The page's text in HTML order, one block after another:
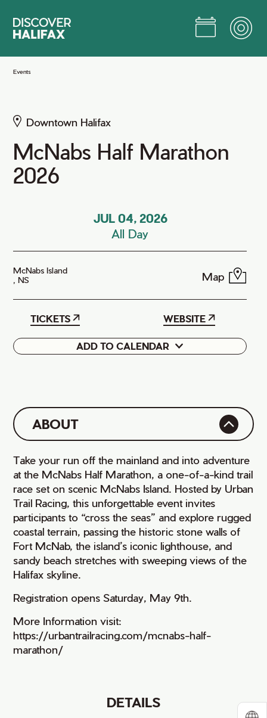
Main
Events
Downtown Halifax
McNabs Half Marathon
2026
JUL 04, 2026
All Day
McNabs Island
, NS
Map
TICKETS WEBSITE
ADD TO CALENDAR
ABOUT
Take your run off the mainland and into adventure
at the McNabs Half Marathon, a one-of-a-kind trail
race set on scenic McNabs Island. Hosted by Urban
Trail Racing, this unforgettable event invites
participants to “cross the seas” and explore rugged
coastal terrain, passing the historic stone walls of
Fort McNab, the island’s iconic lighthouse, and
sandy beach stretches with sweeping views of the
Halifax skyline.
Registration opens Saturday, May 9th.
More Information visit:
https://urbantrailracing.com/mcnabs-half-
marathon/
DETAILS